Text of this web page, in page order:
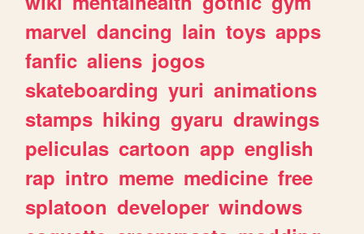
marvel dancing lain toys apps
fanfic aliens jogos
skateboarding yuri animations
stamps hiking gyaru drawings
peliculas cartoon app english
rap intro meme medicine free
splatoon developer windows